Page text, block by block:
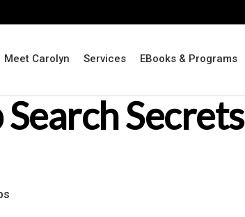
Meet Carolyn Services EBooks & Programs
Secrets